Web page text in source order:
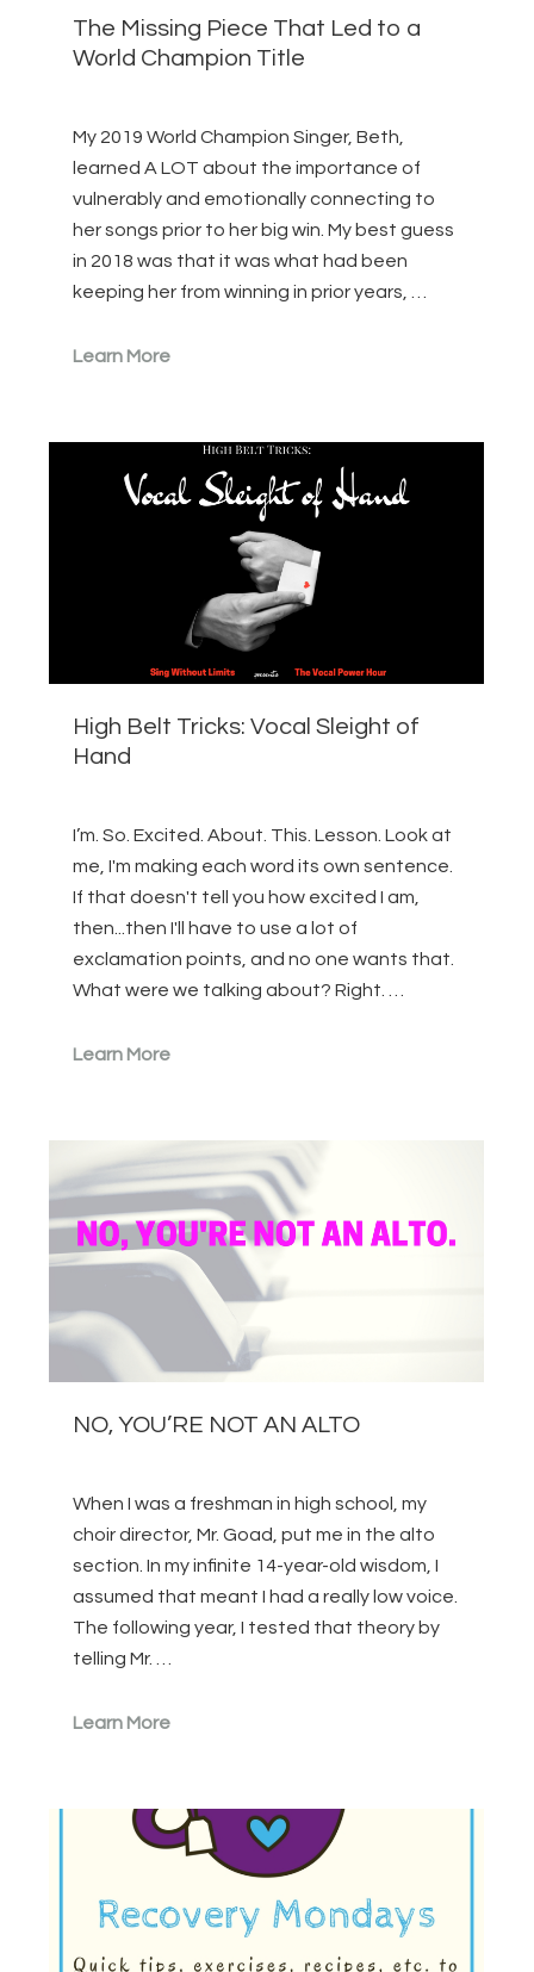
The Missing Piece That Led to a
World Champion Title
My 2019 World Champion Singer, Beth,
learned A LOT about the importance of
vulnerably and emotionally connecting to
her songs prior to her big win. My best guess
in 2018 was that it was what had been
keeping her from winning in prior years, …
Learn More
High Belt Tricks: Vocal Sleight of
Hand
I’m. So. Excited. About. This. Lesson. Look at
me, I'm making each word its own sentence.
If that doesn't tell you how excited I am,
then...then I'll have to use a lot of
exclamation points, and no one wants that.
What were we talking about? Right. …
Learn More
NO, YOU’RE NOT AN ALTO
When I was a freshman in high school, my
choir director, Mr. Goad, put me in the alto
section. In my infinite 14-year-old wisdom, I
assumed that meant I had a really low voice.
The following year, I tested that theory by
telling Mr. …
Learn More